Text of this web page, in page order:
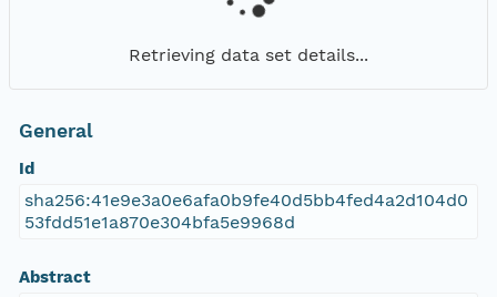
Retrieving data set details...
General
Id
sha256:41e9e3a0e6afa0b9fe40d5bb4fed4a2d104d0
53fdd51e1a870e304bfa5e9968d
Abstract